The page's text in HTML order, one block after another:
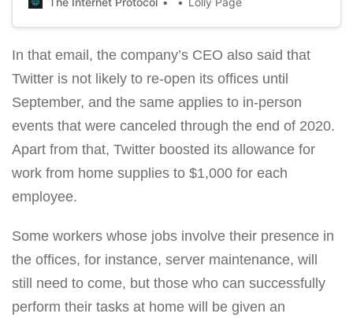
In that email, the company’s CEO also said that
Twitter is not likely to re-open its offices until
September, and the same applies to in-person
events that were canceled through the end of 2020.
Apart from that, Twitter boosted its allowance for
work from home supplies to $1,000 for each
employee.
Some workers whose jobs involve their presence in
the offices, for instance, server maintenance, will
still need to come, but those who can successfully
perform their tasks at home will be given an